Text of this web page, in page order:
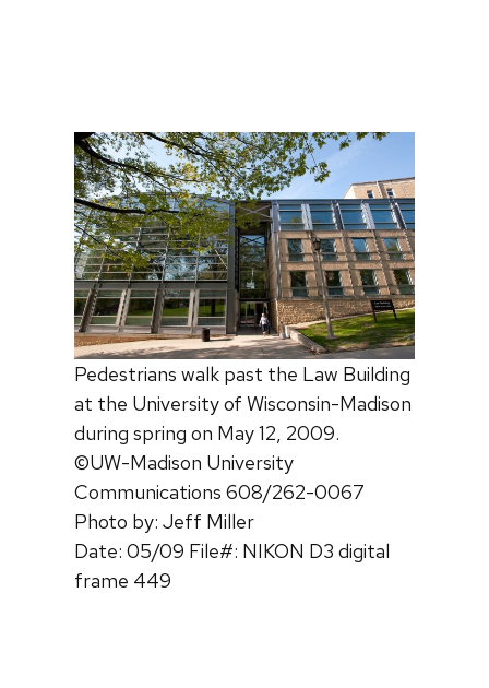
Pedestrians walk past the Law Building
at the University of Wisconsin-Madison
during spring on May 12, 2009.
©UW-Madison University
Communications 608/262-0067
Photo by: Jeff Miller
Date: 05/09 File#: NIKON D3 digital
frame 449